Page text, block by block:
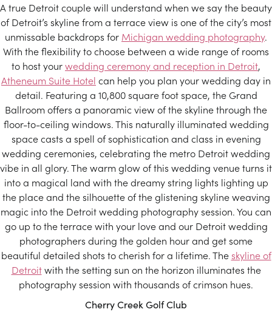
A true Detroit couple will understand when we say the beauty
of Detroit’s skyline from a terrace view is one of the city’s most
unmissable backdrops for Michigan wedding photography.
With the flexibility to choose between a wide range of rooms
to host yourwedding ceremony and reception in Detroit,
Atheneum Suite Hotel can help you plan your wedding day in
detail. Featuring a 10,800 square foot space, the Grand
Ballroom offers a panoramic view of the skyline through the
floor-to-ceiling windows. This naturally illuminated wedding
space casts a spell of sophistication and class in evening
wedding ceremonies, celebrating the metro Detroit wedding
vibe in all glory. The warm glow of this wedding venue turns it
into a magical land with the dreamy string lights lighting up
the place and the silhouette of the glistening skyline weaving
magic into the Detroit wedding photography session. You can
go up to the terrace with your love and our Detroit wedding
photographers during the golden hour and get some
beautiful detailed shots to cherish for a lifetime. The skyline of
Detroitwith the setting sun on the horizon illuminates the
photography session with thousands of crimson hues.
Cherry Creek Golf Club